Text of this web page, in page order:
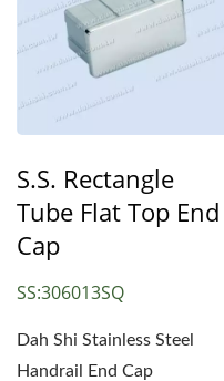
S.S. Rectangle
Tube Flat Top End
Cap
SS:306013SQ
Dah Shi Stainless Steel
Handrail End Cap